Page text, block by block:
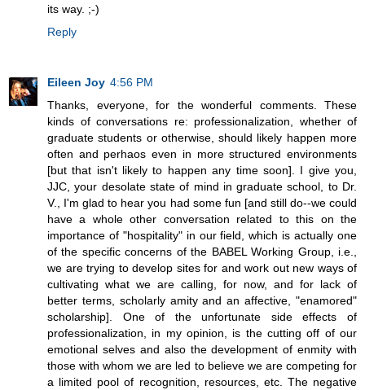
its way. ;-)
Reply
Eileen Joy 4:56 PM
Thanks, everyone, for the wonderful comments. These
kinds of conversations re: professionalization, whether of
graduate students or otherwise, should likely happen more
often and perhaos even in more structured environments
[but that isn't likely to happen any time soon]. I give you,
JJC, your desolate state of mind in graduate school, to Dr.
V., I'm glad to hear you had some fun [and still do--we could
have a whole other conversation related to this on the
importance of "hospitality" in our field, which is actually one
of the specific concerns of the BABEL Working Group, i.e.,
we are trying to develop sites for and work out new ways of
cultivating what we are calling, for now, and for lack of
better terms, scholarly amity and an affective, "enamored"
scholarship]. One of the unfortunate side effects of
professionalization, in my opinion, is the cutting off of our
emotional selves and also the development of enmity with
those with whom we are led to believe we are competing for
a limited pool of recognition, resources, etc. The negative